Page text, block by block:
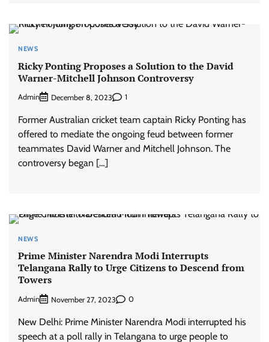
NEWS
Ricky Ponting Proposes a Solution to the David
Warner-Mitchell Johnson Controversy
Admin December 8, 2023 1
Former Australian cricket team captain Ricky Ponting has
offered to mediate the ongoing feud between former
teammates David Warner and Mitchell Johnson. The
controversy began […]
NEWS
Prime Minister Narendra Modi Interrupts
Telangana Rally to Urge Citizens to Descend from
Towers
Admin November 27, 2023 0
New Delhi: Prime Minister Narendra Modi interrupted his
speech at a poll rally in Telangana to urge people to